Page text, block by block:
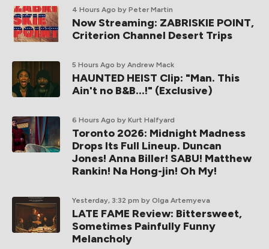
4 Hours Ago by Peter Martin
Now Streaming: ZABRISKIE POINT,
Criterion Channel Desert Trips
5 Hours Ago by Andrew Mack
HAUNTED HEIST Clip: "Man. This
Ain't no B&B...!" (Exclusive)
6 Hours Ago by Kurt Halfyard
Toronto 2026: Midnight Madness
Drops Its Full Lineup. Duncan
Jones! Anna Biller! SABU! Matthew
Rankin! Na Hong-jin! Oh My!
Yesterday, 3:32 pm by Olga Artemyeva
LATE FAME Review: Bittersweet,
Sometimes Painfully Funny
Melancholy